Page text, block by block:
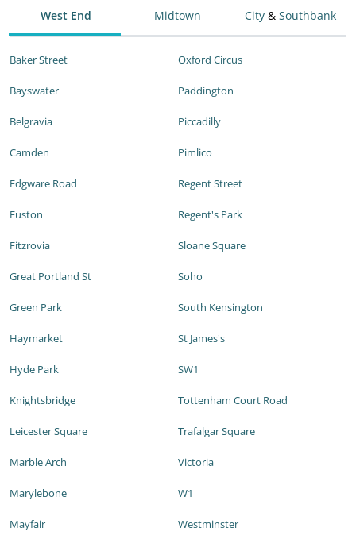
West End Midtown City & Southbank
Baker Street
Bayswater
Belgravia
Camden
Edgware Road
Euston
Fitzrovia
Great Portland St
Green Park
Haymarket
Hyde Park
Knightsbridge
Leicester Square
Marble Arch
Marylebone
Mayfair
Oxford Circus
Paddington
Piccadilly
Pimlico
Regent Street
Regent's Park
Sloane Square
Soho
South Kensington
St James's
SW1
Tottenham Court Road
Trafalgar Square
Victoria
W1
Westminster